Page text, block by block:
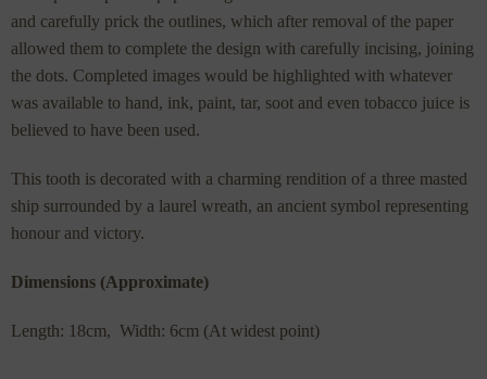
and carefully prick the outlines, which after removal of the paper
allowed them to complete the design with carefully incising, joining
the dots. Completed images would be highlighted with whatever
was available to hand, ink, paint, tar, soot and even tobacco juice is
believed to have been used.
This tooth is decorated with a charming rendition of a three masted
ship surrounded by a laurel wreath, an ancient symbol representing
honour and victory.
Dimensions (Approximate)
Length: 18cm, Width: 6cm (At widest point)